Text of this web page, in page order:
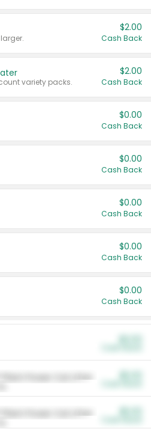
$2.00
Cash Back
variety packs.
$2.00
Cash Back
$0.00
Cash Back
$0.00
Cash Back
$0.00
Cash Back
$0.00
Cash Back
$0.00
Cash Back
Plant Power Cat Litter
Plant Power Cat Litter